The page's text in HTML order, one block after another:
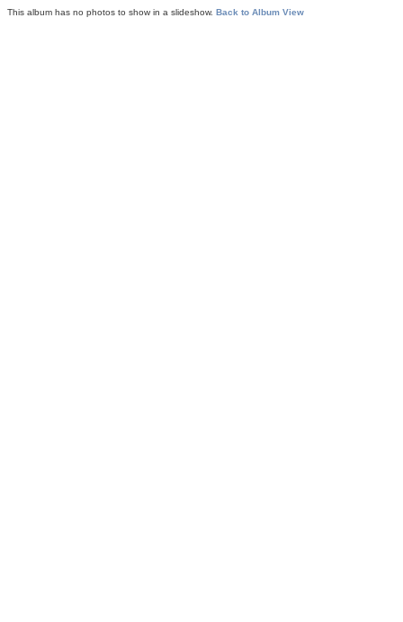
This album has no photos to show in a slideshow. Back to Album View